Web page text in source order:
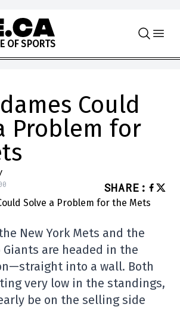
E OF SPORTS
Could
Problem for
SHARE :
New York Mets and the
Giants are headed in the
into a wall. Both
very low in the standings,
be on the selling side